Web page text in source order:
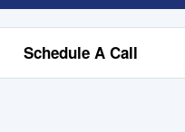
Schedule A Call